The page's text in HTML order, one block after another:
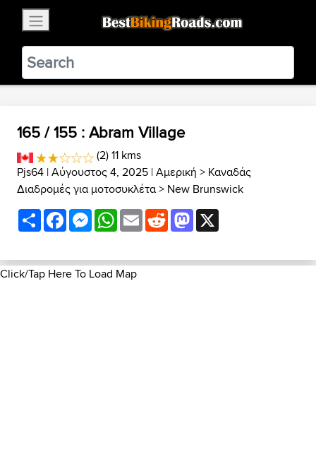
BestBikingRoads
Static Motion3.99 - In Google Play
VIEW
165 / 155 : Abram Village
(2) 11 kms
Pjs64 | Αύγουστος 4, 2025 |Αμερική > Καναδάς
Διαδρομές για μοτοσυκλέτα> New Brunswick
ShareFacebookMessenger
WhatsApp
EmailRedditMastodon
Click/Tap Here To Load Map